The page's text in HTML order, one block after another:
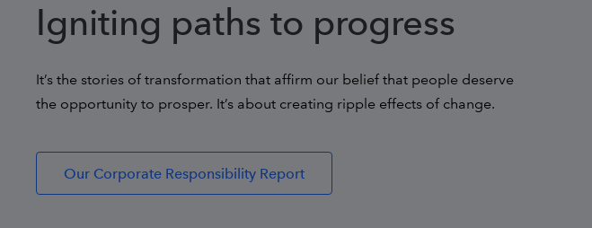
Igniting paths to progress
It’s the stories of transformation that affirm our belief that people deserve
the opportunity to prosper. It’s about creating ripple effects of change.
Our Corporate Responsibility Report